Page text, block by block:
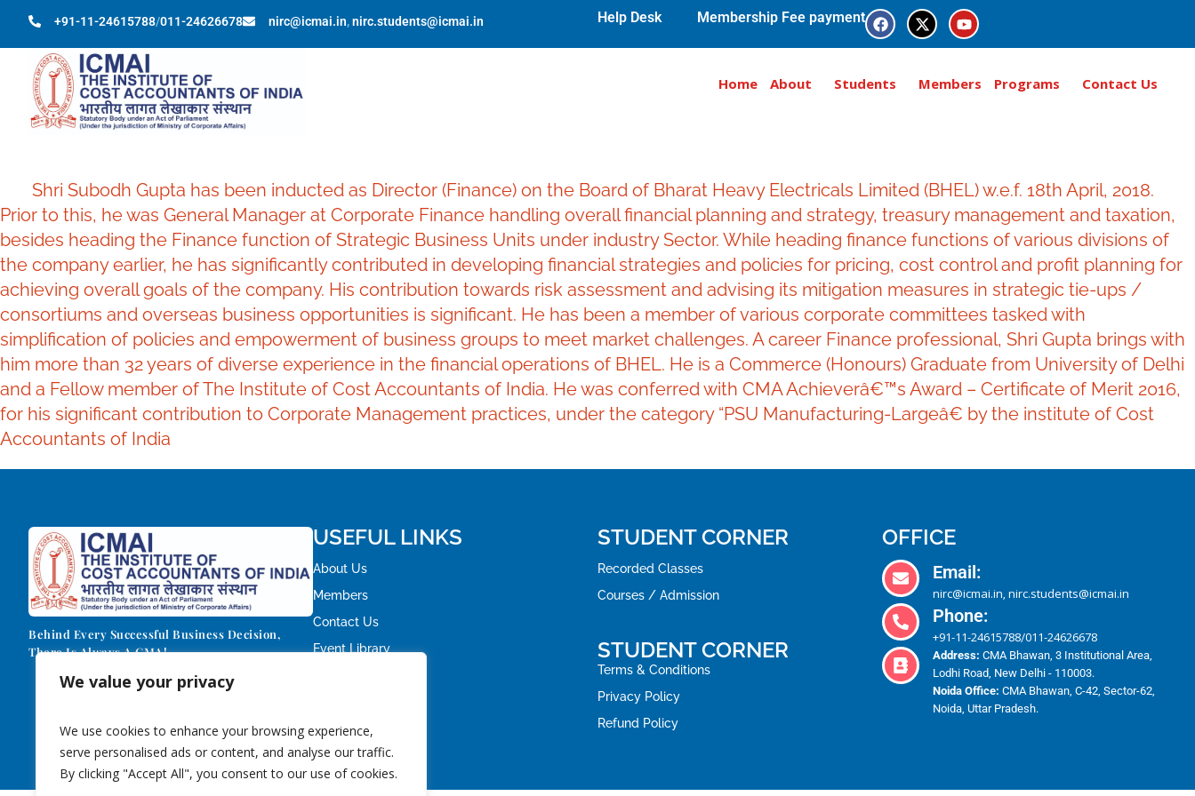
We value your privacy
We use cookies to enhance your browsing experience,
serve personalised ads or content, and analyse our traffic.
By clicking "Accept All", you consent to our use of cookies.
+91-11-24615788/011-24626678 nirc@icmai.in,nirc.students@icmai.in Help Desk Membership Fee payment
Home About Students Members Programs Contact Us
Shri Subodh Gupta has been inducted as Director (Finance) on the Board of Bharat Heavy Electricals Limited (BHEL) w.e.f. 18th April, 2018.
Prior to this, he was General Manager at Corporate Finance handling overall financial planning and strategy, treasury management and taxation,
besides heading the Finance function of Strategic Business Units under industry Sector. While heading finance functions of various divisions of
the company earlier, he has significantly contributed in developing financial strategies and policies for pricing, cost control and profit planning for
achieving overall goals of the company. His contribution towards risk assessment and advising its mitigation measures in strategic tie-ups /
consortiums and overseas business opportunities is significant. He has been a member of various corporate committees tasked with
simplification of policies and empowerment of business groups to meet market challenges. A career Finance professional, Shri Gupta brings with
him more than 32 years of diverse experience in the financial operations of BHEL. He is a Commerce (Honours) Graduate from University of Delhi
and a Fellow member of The Institute of Cost Accountants of India. He was conferred with CMA Achieverâ€™s Award – Certificate of Merit 2016,
for his significant contribution to Corporate Management practices, under the category “PSU Manufacturing-Largeâ€ by the institute of Cost
Accountants of India
Behind Every Successful Business Decision,
There Is Always A CMA!
USEFUL LINKS
About Us
Members
Contact Us
Event Library
STUDENT CORNER
Recorded Classes
Courses / Admission
STUDENT CORNER
Terms & Conditions
Privacy Policy
Refund Policy
OFFICE
Email:
nirc@icmai.in, nirc.students@icmai.in
Phone:
+91-11-24615788/011-24626678
Address: CMA Bhawan, 3 Institutional Area,
Lodhi Road, New Delhi - 110003.
Noida Office: CMA Bhawan, C-42, Sector-62,
Noida, Uttar Pradesh.